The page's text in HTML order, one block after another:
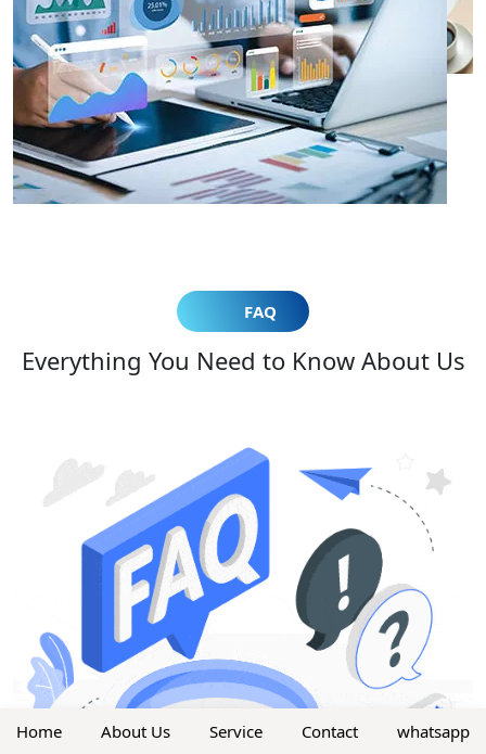
FAQ
Everything You Need to Know About Us
Home About Us Service Contact whatsapp